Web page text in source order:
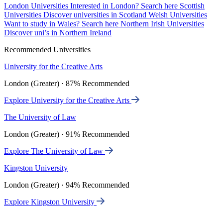
London Universities Interested in London? Search here Scottish
Universities Discover universities in Scotland Welsh Universities
Want to study in Wales? Search here Northern Irish Universities
Discover uni’s in Northern Ireland
Recommended Universities
University for the Creative Arts
London (Greater) · 87% Recommended
Explore University for the Creative Arts
The University of Law
London (Greater) · 91% Recommended
Explore The University of Law
Kingston University
London (Greater) · 94% Recommended
Explore Kingston University